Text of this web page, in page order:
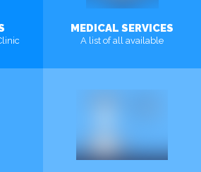
MEDICAL SERVICES
A list of all available